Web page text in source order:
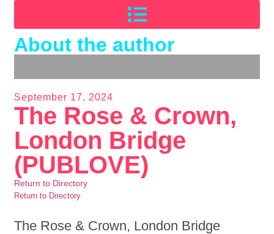
About the author
September 17, 2024
The Rose & Crown,
London Bridge
(PUBLOVE)
Return to Directory
Return to Directory
The Rose & Crown, London Bridge